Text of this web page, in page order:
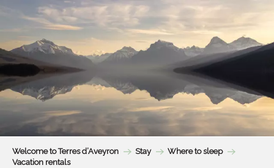
contenu
principal
Welcome to Terres d’Aveyron Stay
Where to sleep
Vacation rentals